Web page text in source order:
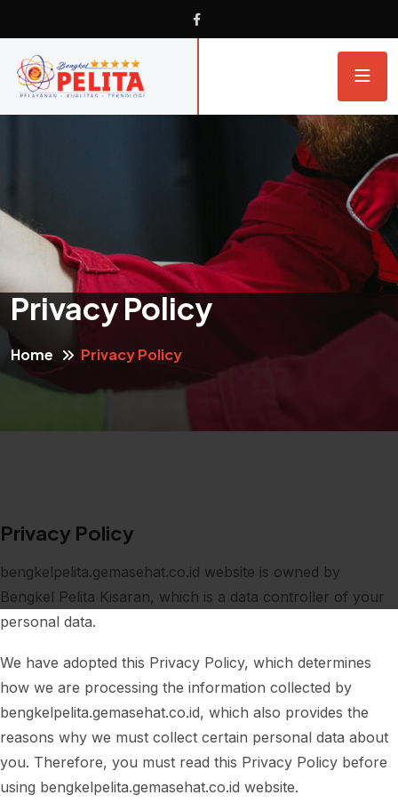
Privacy Policy
Home Privacy Policy
Privacy Policy
bengkelpelita.gemasehat.co.id website is owned by
Bengkel Pelita Kisaran, which is a data controller of your
personal data.
We have adopted this Privacy Policy, which determines
how we are processing the information collected by
bengkelpelita.gemasehat.co.id, which also provides the
reasons why we must collect certain personal data about
you. Therefore, you must read this Privacy Policy before
using bengkelpelita.gemasehat.co.id website.